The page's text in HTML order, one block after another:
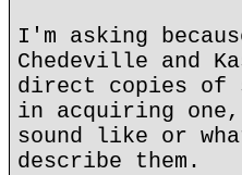
I'm asking
Chedeville and
direct copies of
in acquiring
sound like or
describe them.